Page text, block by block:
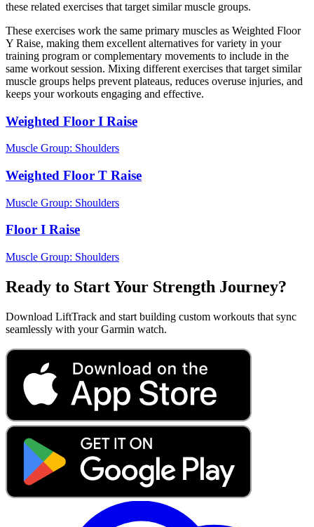
these related exercises that target similar muscle groups.
These exercises work the same primary muscles as Weighted Floor
Y Raise, making them excellent alternatives for variety in your
training program or complementary movements to include in the
same workout session. Mixing different exercises that target similar
muscle groups helps prevent plateaus, reduces overuse injuries, and
keeps your workouts engaging and effective.
Weighted Floor I Raise
Muscle Group: Shoulders
Weighted Floor T Raise
Muscle Group: Shoulders
Floor I Raise
Muscle Group: Shoulders
Ready to Start Your Strength Journey?
Download LiftTrack and start building custom workouts that sync
seamlessly with your Garmin watch.